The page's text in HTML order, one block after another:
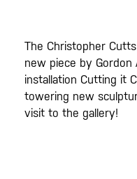
The Christopher
new piece by
installation Cutting it
towering new
visit to the gallery!